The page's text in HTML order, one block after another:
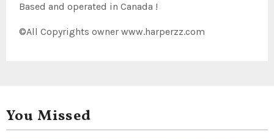
Based and operated in Canada !
©All Copyrights owner www.harperzz.com
You Missed